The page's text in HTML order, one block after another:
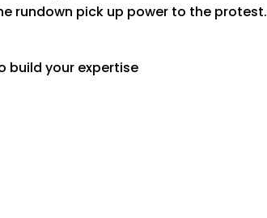
rundown pick up power to the protest.
build your expertise